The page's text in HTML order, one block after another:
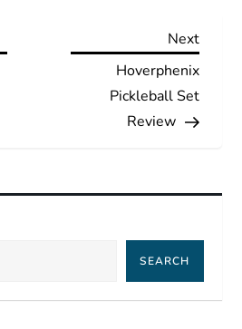
Next
Post
Next
Hoverphenix
Pickleball Set
Review
SEARCH